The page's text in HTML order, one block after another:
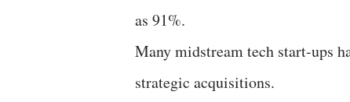
as 91%.
Many midstream tech start-ups
strategic acquisitions.